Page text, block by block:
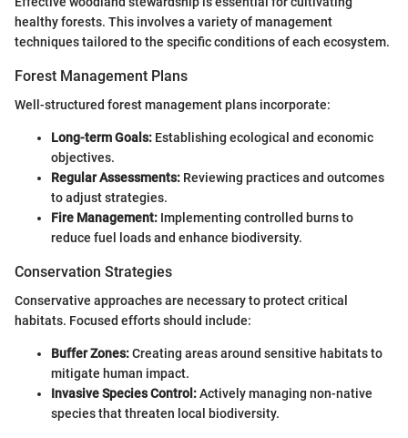
healthy forests. This involves a variety of management
techniques tailored to the specific conditions of each ecosystem.
Forest Management Plans
Well-structured forest management plans incorporate:
Long-term Goals: Establishing ecological and economic
objectives.
Regular Assessments: Reviewing practices and outcomes
to adjust strategies.
Fire Management: Implementing controlled burns to
reduce fuel loads and enhance biodiversity.
Conservation Strategies
Conservative approaches are necessary to protect critical
habitats. Focused efforts should include:
Buffer Zones:Creating areas around sensitive habitats to
mitigate human impact.
Invasive Species Control:Actively managing non-native
species that threaten local biodiversity.